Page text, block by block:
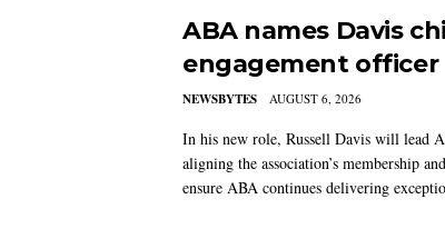
ABA names Davis
engagement officer
NEWSBYTES AUGUST 6, 2026
In his new role, Russell Davis will lead
aligning the association’s membership
ensure ABA continues delivering